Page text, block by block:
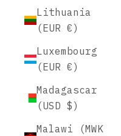
Lithuania
(EUR €)
Luxembourg
(EUR €)
Madagascar
(USD $)
Malawi (MWK